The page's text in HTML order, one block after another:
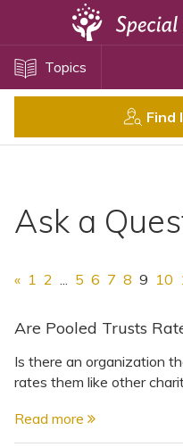
Topics
Find
Ask a
« 1 2 ... 5 6 7 8 9 10
Are Pooled Trusts
Is there an organization
rates them like other
Read more
Disability Issues
Health Care
Settlement Planning
Special Needs Trusts
ABLE Accounts
View All Special